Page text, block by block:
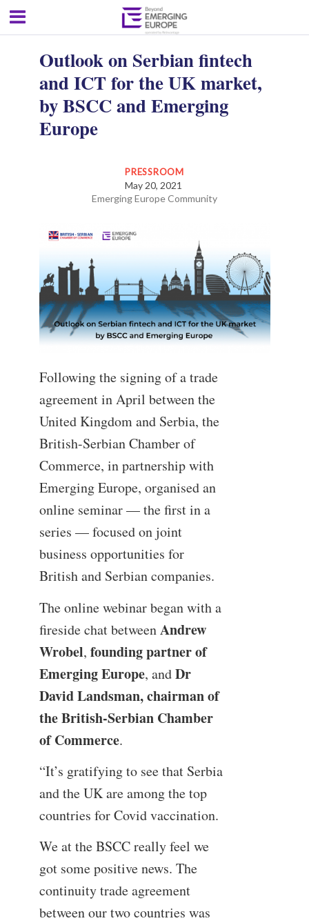
Outlook on Serbian fintech
and ICT for the UK market,
by BSCC and Emerging
Europe
PRESSROOM
May 20, 2021
Emerging Europe Community
Following the signing of a trade
agreement in April between the
United Kingdom and Serbia, the
British-Serbian Chamber of
Commerce, in partnership with
Emerging Europe, organised an
online seminar — the first in a
series — focused on joint
business opportunities for
British and Serbian companies.
The online webinar began with a
fireside chat betweenAndrew
Wrobel, founding partner of
Emerging Europe, andDr
David Landsman, chairman of
the British-Serbian Chamber
of Commerce.
“It’s gratifying to see that Serbia
and the UK are among the top
countries for Covid vaccination.
We at the BSCC really feel we
got some positive news. The
continuity trade agreement
between our two countries was